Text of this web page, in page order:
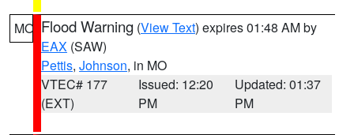
MO Flood Warning (View Text) expires 01:48 AM by
EAX (SAW)
Pettis, Johnson, in MO
VTEC# 177
(EXT)
Issued: 12:20
PM
Updated: 01:37
PM